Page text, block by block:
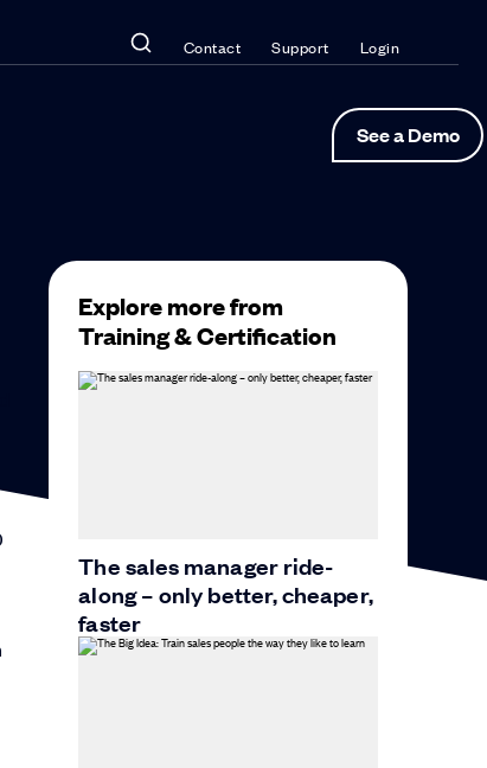
Contact Support Login
See a Demo
Explore more from
Training & Certification
The sales manager ride-
along – only better, cheaper,
faster